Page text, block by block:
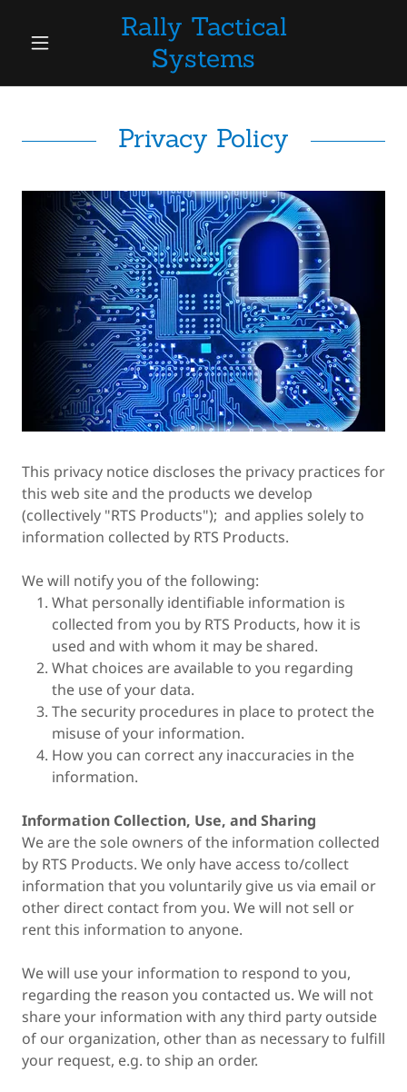
Rally Tactical
Systems
Privacy Policy
This privacy notice discloses the privacy practices for
this web site and the products we develop
(collectively "RTS Products"); and applies solely to
information collected by RTS Products.
We will notify you of the following:
What personally identifiable information is
collected from you by RTS Products, how it is
used and with whom it may be shared.
What choices are available to you regarding
the use of your data.
The security procedures in place to protect the
misuse of your information.
How you can correct any inaccuracies in the
information.
Information Collection, Use, and Sharing
We are the sole owners of the information collected
by RTS Products. We only have access to/collect
information that you voluntarily give us via email or
other direct contact from you. We will not sell or
rent this information to anyone.
We will use your information to respond to you,
regarding the reason you contacted us. We will not
share your information with any third party outside
of our organization, other than as necessary to fulfill
your request, e.g. to ship an order.